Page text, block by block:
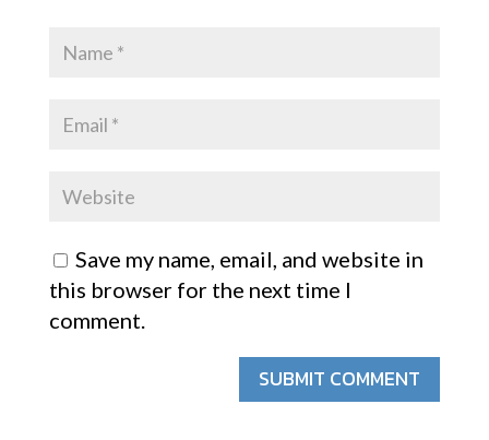
Save my name, email, and website in
this browser for the next time I
comment.
SUBMIT COMMENT